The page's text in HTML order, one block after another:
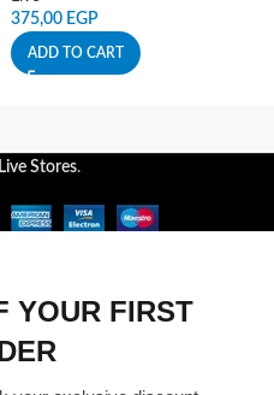
375,00 EGP
ADD TO CART
Live Stores.
YOUR FIRST